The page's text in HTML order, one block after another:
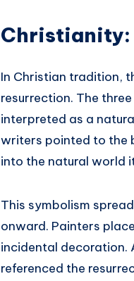
Christianity:
In Christian tradition,
resurrection. The
interpreted as a
writers pointed to the
into the natural world
This symbolism
onward. Painters
incidental decoration.
referenced the